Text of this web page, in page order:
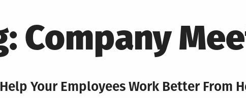
Company
Your Employees Work Better From